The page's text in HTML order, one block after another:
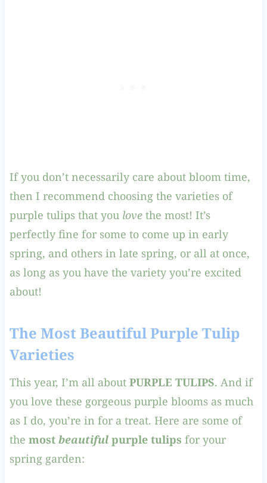
If you don’t necessarily care about bloom time,
then I recommend choosing the varieties of
purple tulips that you lovethe most! It’s
perfectly fine for some to come up in early
spring, and others in late spring, or all at once,
as long as you have the variety you’re excited
about!
The Most Beautiful Purple Tulip
Varieties
This year, I’m all about PURPLE TULIPS. And if
you love these gorgeous purple blooms as much
as I do, you’re in for a treat. Here are some of
the most beautiful purple tulips for your
spring garden: